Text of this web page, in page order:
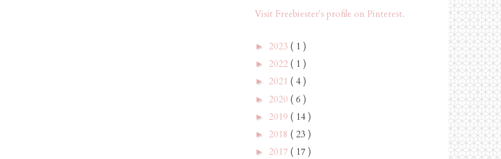
Visit Freebiester's profile on Pinterest.
► 2023 ( 1 )
► 2022 ( 1 )
► 2021 ( 4 )
► 2020 ( 6 )
► 2019 ( 14 )
► 2018 ( 23 )
► 2017 ( 17 )